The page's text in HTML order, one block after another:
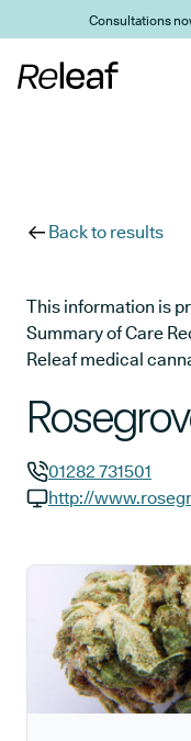
Skip to main content
Consultations
Back to results
This information is
Summary of Care
Releaf medical
GP phone number:
01282 731501
http://